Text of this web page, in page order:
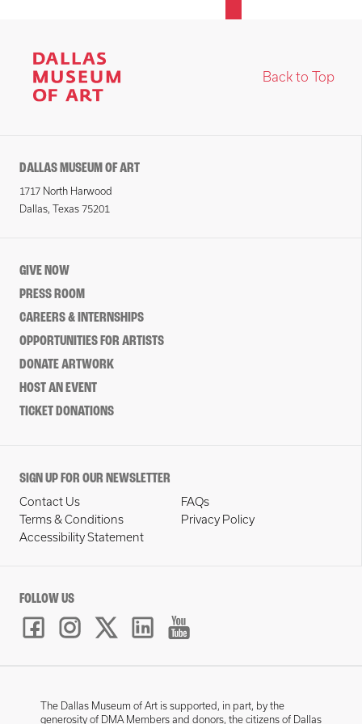
Back to Top
DALLAS MUSEUM OF ART
1717 North Harwood
Dallas, Texas 75201
GIVE NOW
PRESS ROOM
CAREERS & INTERNSHIPS
OPPORTUNITIES FOR ARTISTS
DONATE ARTWORK
HOST AN EVENT
TICKET DONATIONS
SIGN UP FOR OUR NEWSLETTER
Contact Us
FAQs
Terms & Conditions
Privacy Policy
Accessibility Statement
FOLLOW US
The Dallas Museum of Art is supported, in part, by the
generosity of DMA Members and donors, the citizens of Dallas